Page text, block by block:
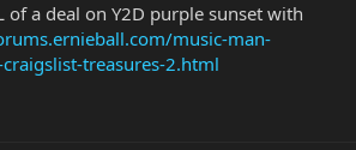
of a deal on Y2D purple sunset with
music-man-
treasures-2.html